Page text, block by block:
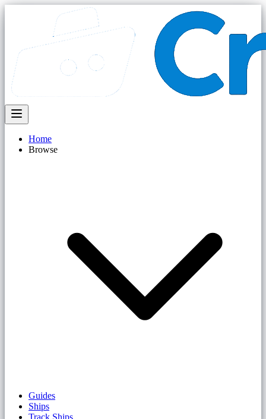
Home
Browse
Guides
Ships
Track Ships